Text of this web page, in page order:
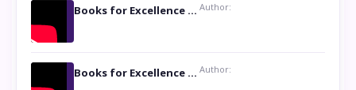
Books for Excellence Show: Life and Times of Unborn Kamla by K. K. Varma Author:
Books for Excellence Show- Najmunnisa Abdul Kader, founder of Queen N Books Author: